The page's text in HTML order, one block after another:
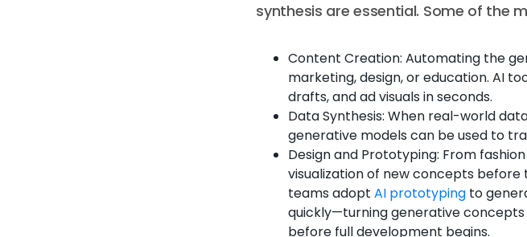
synthesis are essential. Some of the
Content Creation: Automating the
marketing, design, or education. AI
drafts, and ad visuals in seconds.
Data Synthesis: When real-world
generative models can be used to
Design and Prototyping: From
visualization of new concepts
teams adoptAI prototyping to
quickly—turning generative
before full development begins.